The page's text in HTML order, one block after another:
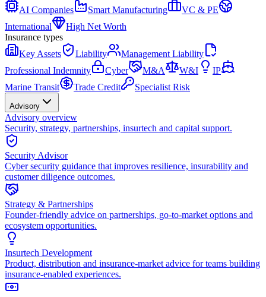
AI Companies
Smart Manufacturing
VC & PE
International
High Net Worth
Insurance types
Key Assets
Liability
Management Liability
Professional Indemnity
Cyber M&A W&I
IP
Marine Transit
Trade Credit Specialist Risk
Advisory
Advisory overview
Security, strategy, partnerships, insurtech and capital support.
Security Advisor
Cyber security guidance that improves resilience, insurability and
customer diligence outcomes.
Strategy & Partnerships
Founder-friendly advice on partnerships, go-to-market options and
ecosystem opportunities.
Insurtech Development
Product, distribution and insurance-market advice for teams building
insurance-enabled experiences.